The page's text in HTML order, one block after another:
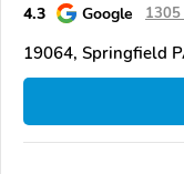
4.3 Google 1305
19064, Springfield